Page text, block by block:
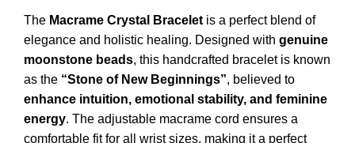
The Macrame Crystal Bracelet is a perfect blend of
elegance and holistic healing. Designed with genuine
moonstone beads, this handcrafted bracelet is known
as the “Stone of New Beginnings”, believed to
enhance intuition, emotional stability, and feminine
energy. The adjustable macrame cord ensures a
comfortable fit for all wrist sizes, making it a perfect